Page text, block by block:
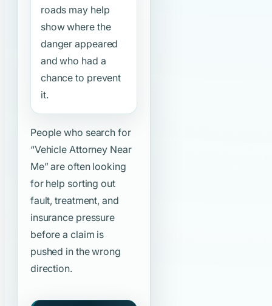
roads may help
show where the
danger appeared
and who had a
chance to prevent
it.
People who search for
“Vehicle Attorney Near
Me”are often looking
for help sorting out
fault, treatment, and
insurance pressure
before a claim is
pushed in the wrong
direction.